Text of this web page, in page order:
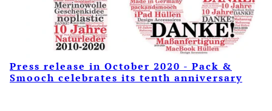
Press release in October 2020 - Pack &
Smooch celebrates its tenth anniversary